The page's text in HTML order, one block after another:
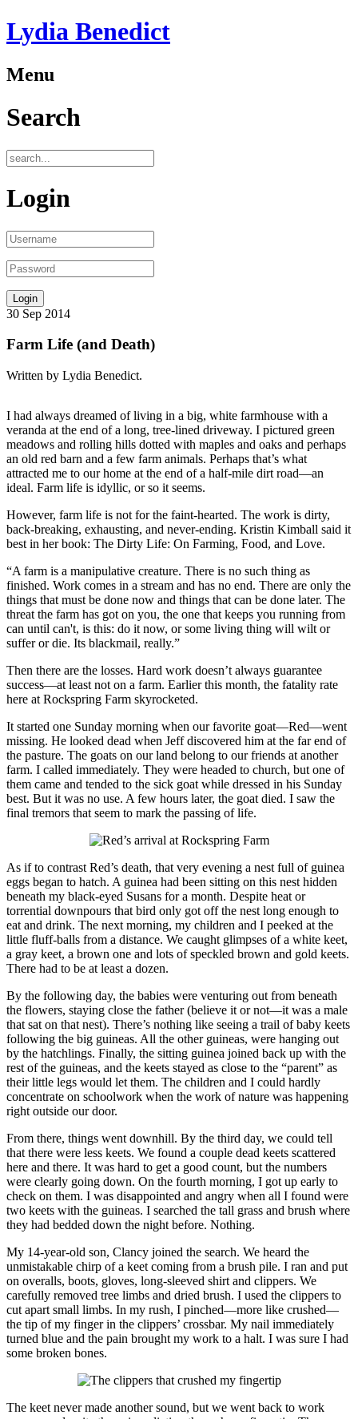
Lydia Benedict
Menu
Search
Login
30 Sep 2014
Farm Life (and Death)
Written by Lydia Benedict.
I had always dreamed of living in a big, white farmhouse with a
veranda at the end of a long, tree-lined driveway. I pictured green
meadows and rolling hills dotted with maples and oaks and perhaps
an old red barn and a few farm animals. Perhaps that’s what
attracted me to our home at the end of a half-mile dirt road—an
ideal. Farm life is idyllic, or so it seems.
However, farm life is not for the faint-hearted. The work is dirty,
back-breaking, exhausting, and never-ending. Kristin Kimball said it
best in her book: The Dirty Life: On Farming, Food, and Love.
“‎A farm is a manipulative creature. There is no such thing as
finished. Work comes in a stream and has no end. There are only the
things that must be done now and things that can be done later. The
threat the farm has got on you, the one that keeps you running from
can until can't, is this: do it now, or some living thing will wilt or
suffer or die. Its blackmail, really.”
Then there are the losses. Hard work doesn’t always guarantee
success—at least not on a farm. Earlier this month, the fatality rate
here at Rockspring Farm skyrocketed.
It started one Sunday morning when our favorite goat—Red—went
missing. He looked dead when Jeff discovered him at the far end of
the pasture. The goats on our land belong to our friends at another
farm. I called immediately. They were headed to church, but one of
them came and tended to the sick goat while dressed in his Sunday
best. But it was no use. A few hours later, the goat died. I saw the
final tremors that seem to mark the passing of life.
As if to contrast Red’s death, that very evening a nest full of guinea
eggs began to hatch. A guinea had been sitting on this nest hidden
beneath my black-eyed Susans for a month. Despite heat or
torrential downpours that bird only got off the nest long enough to
eat and drink. The next morning, my children and I peeked at the
little fluff-balls from a distance. We caught glimpses of a white keet,
a gray keet, a brown one and lots of speckled brown and gold keets.
There had to be at least a dozen.
By the following day, the babies were venturing out from beneath
the flowers, staying close the father (believe it or not—it was a male
that sat on that nest). There’s nothing like seeing a trail of baby keets
following the big guineas. All the other guineas, were hanging out
by the hatchlings. Finally, the sitting guinea joined back up with the
rest of the guineas, and the keets stayed as close to the “parent” as
their little legs would let them. The children and I could hardly
concentrate on schoolwork when the work of nature was happening
right outside our door.
From there, things went downhill. By the third day, we could tell
that there were less keets. We found a couple dead keets scattered
here and there. It was hard to get a good count, but the numbers
were clearly going down. On the fourth morning, I got up early to
check on them. I was disappointed and angry when all I found were
two keets with the guineas. I searched the tall grass and brush where
they had bedded down the night before. Nothing.
My 14-year-old son, Clancy joined the search. We heard the
unmistakable chirp of a keet coming from a brush pile. I ran and put
on overalls, boots, gloves, long-sleeved shirt and clippers. We
carefully removed tree limbs and dried brush. I used the clippers to
cut apart small limbs. In my rush, I pinched—more like crushed—
the tip of my finger in the clippers’ crossbar. My nail immediately
turned blue and the pain brought my work to a halt. I was sure I had
some broken bones.
The keet never made another sound, but we went back to work